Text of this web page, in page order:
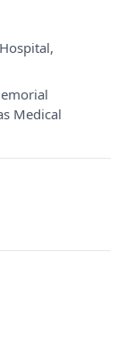
Medical